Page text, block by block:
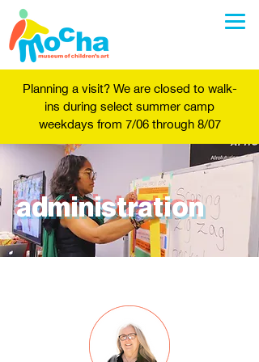
Planning a visit? We are closed to walk-
ins during select summer camp
weekdays from 7/06 through 8/07
administration